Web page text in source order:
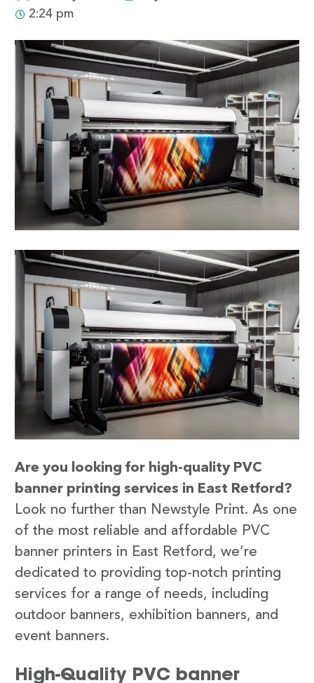
2:24 pm
Are you looking for high-quality PVC
banner printing services in East Retford?
Look no further than Newstyle Print. As one
of the most reliable and affordable PVC
banner printers in East Retford, we’re
dedicated to providing top-notch printing
services for a range of needs, including
outdoor banners, exhibition banners, and
event banners.
High-Quality PVC banner